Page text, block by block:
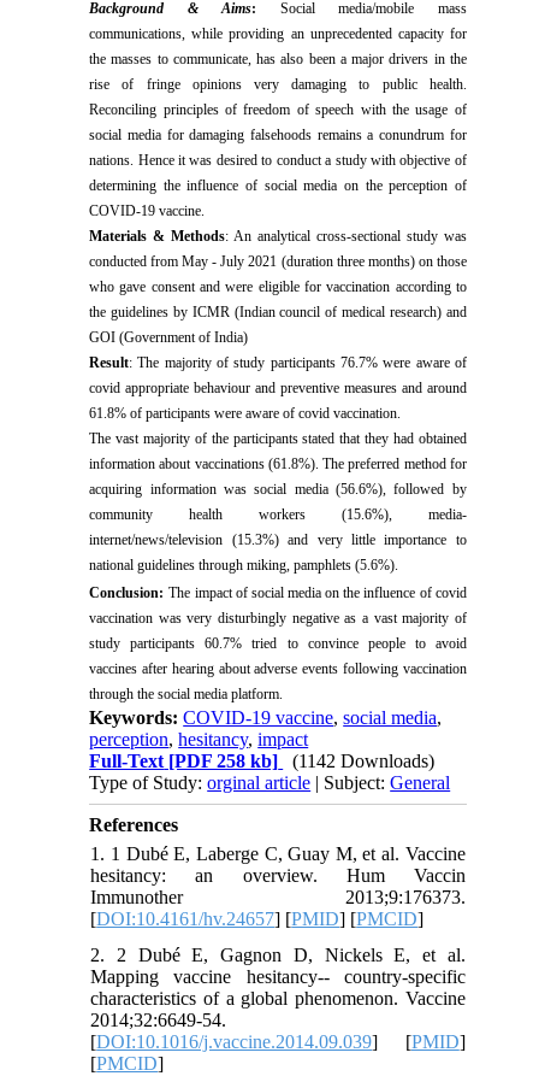
Background & Aims: Social media/mobile mass
communications, while providing an unprecedented capacity for
the masses to communicate, has also been a major drivers in the
rise of fringe opinions very damaging to public health.
Reconciling principles of freedom of speech with the usage of
social media for damaging falsehoods remains a conundrum for
nations. Hence it was desired to conduct a study with objective of
determining the influence of social media on the perception of
COVID-19 vaccine.
Materials & Methods: An analytical cross-sectional study was
conducted from May - July 2021 (duration three months) on those
who gave consent and were eligible for vaccination according to
the guidelines by ICMR (Indian council of medical research) and
GOI (Government of India)
Result: The majority of study participants 76.7% were aware of
covid appropriate behaviour and preventive measures and around
61.8% of participants were aware of covid vaccination.
The vast majority of the participants stated that they had obtained
information about vaccinations (61.8%). The preferred method for
acquiring information was social media (56.6%), followed by
community health workers (15.6%), media-
internet/news/television (15.3%) and very little importance to
national guidelines through miking, pamphlets (5.6%).
Conclusion: The impact of social media on the influence of covid
vaccination was very disturbingly negative as a vast majority of
study participants 60.7% tried to convince people to avoid
vaccines after hearing about adverse events following vaccination
through the social media platform.
Keywords:COVID-19 vaccine,social media,
perception,hesitancy,impact
Full-Text [PDF 258 kb]
(1142 Downloads)
Type of Study:orginal article | Subject:General
References
1. 1 Dubé E, Laberge C, Guay M, et al. Vaccine
hesitancy: an overview. Hum Vaccin
Immunother 2013;9:176373.
[DOI:10.4161/hv.24657] [PMID] [PMCID]
2. 2 Dubé E, Gagnon D, Nickels E, et al.
Mapping vaccine hesitancy-- country-specific
characteristics of a global phenomenon. Vaccine
2014;32:6649-54.
[DOI:10.1016/j.vaccine.2014.09.039] [PMID]
[PMCID]